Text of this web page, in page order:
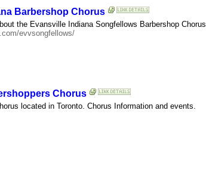
Barbershop Chorus
the Evansville Indiana Songfellows Barbershop Chorus
evvsongfellows/
Chorus
located in Toronto. Chorus Information and events.